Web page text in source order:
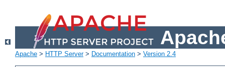
Apache > HTTP Server> Documentation > Version 2.4